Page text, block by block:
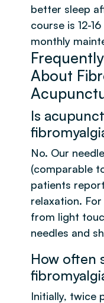
better sleep
course is 12-
monthly
About
Is
No. Our
(comparable
patients
relaxation.
from light
needles and
How often
Initially, twice